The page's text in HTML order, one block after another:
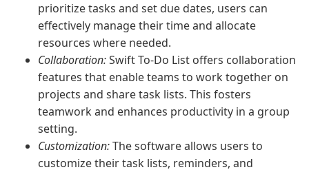
prioritize tasks and set due dates, users can
effectively manage their time and allocate
resources where needed.
Collaboration:Swift To-Do List offers collaboration
features that enable teams to work together on
projects and share task lists. This fosters
teamwork and enhances productivity in a group
setting.
Customization:The software allows users to
customize their task lists, reminders, and